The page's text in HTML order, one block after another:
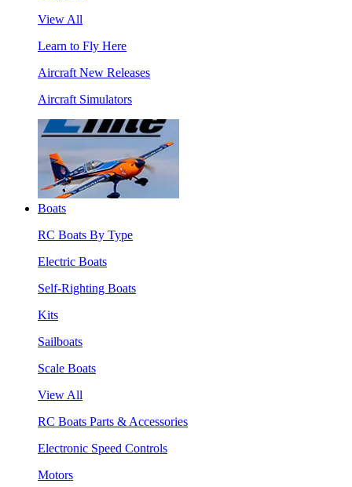
View All
Learn to Fly Here
Aircraft New Releases
Aircraft Simulators
Boats
RC Boats By Type
Electric Boats
Self-Righting Boats
Kits
Sailboats
Scale Boats
View All
RC Boats Parts & Accessories
Electronic Speed Controls
Motors